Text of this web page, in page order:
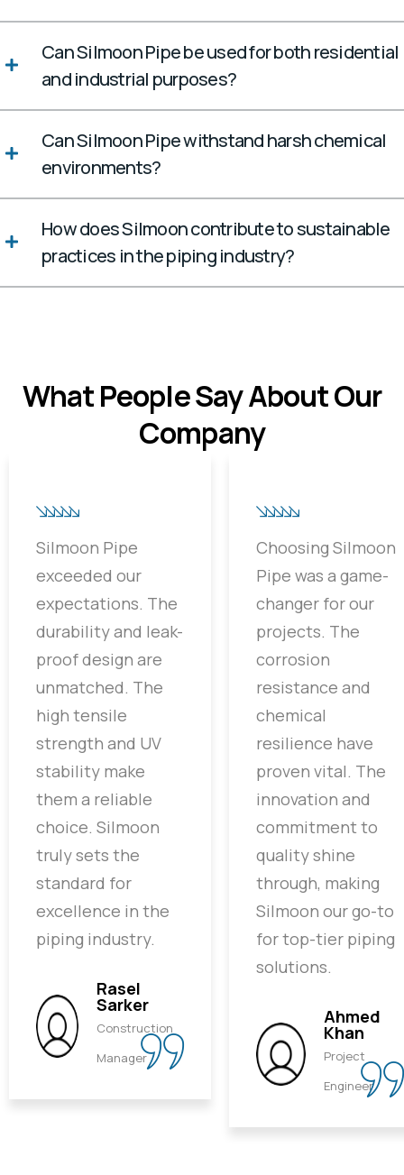
Can Silmoon Pipe be used for both residential
and industrial purposes?
Can Silmoon Pipe withstand harsh chemical
environments?
How does Silmoon contribute to sustainable
practices in the piping industry?
What People Say About Our
Company
Silmoon Pipe
exceeded our
expectations. The
durability and leak-
proof design are
unmatched. The
high tensile
strength and UV
stability make
them a reliable
choice. Silmoon
truly sets the
standard for
excellence in the
piping industry.
Rasel
Sarker
Construction
Manager
Choosing Silmoon
Pipe was a game-
changer for our
projects. The
corrosion
resistance and
chemical
resilience have
proven vital. The
innovation and
commitment to
quality shine
through, making
Silmoon our go-to
for top-tier piping
solutions.
Ahmed
Khan
Project
Engineer